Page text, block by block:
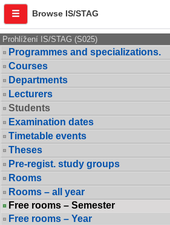
Browse IS/STAG
Prohlížení IS/STAG (S025)
Programmes and specializations.
Courses
Departments
Lecturers
Students
Examination dates
Timetable events
Theses
Pre-regist. study groups
Rooms
Rooms – all year
Free rooms – Semester
Free rooms – Year